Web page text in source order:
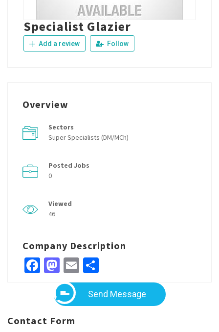
Specialist Glazier
Add a review Follow
Overview
Sectors
Super Specialists (DM/MCh)
Posted Jobs
0
Viewed
46
Company Description
Facebook
Mastodon
Email
Send Message
Contact Form